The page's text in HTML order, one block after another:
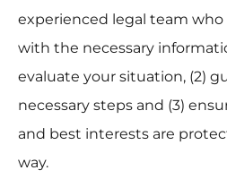
experienced legal team who
with the necessary
evaluate your situation, (2)
necessary steps and (3)
and best interests are
way.